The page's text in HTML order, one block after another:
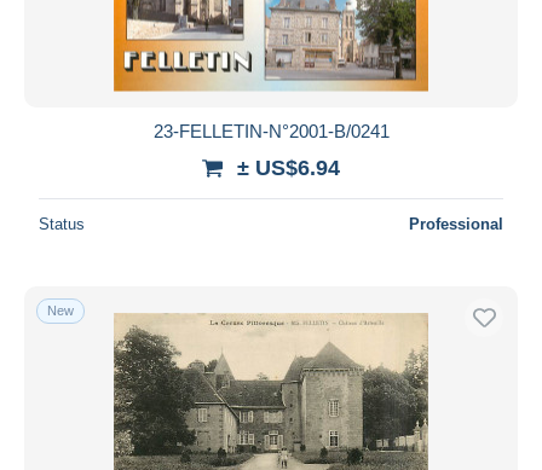
23-FELLETIN-N°2001-B/0241
± US$6.94
Status Professional
New